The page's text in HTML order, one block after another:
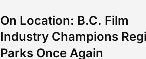
On Location: B.C. Film
Industry Champions
Parks Once Again